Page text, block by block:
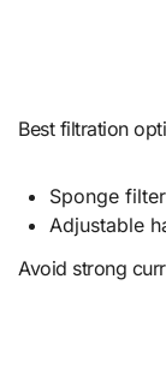
Best filtration
Sponge filter
Adjustable
Avoid strong